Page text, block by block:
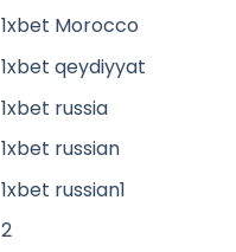
1xbet Morocco
1xbet qeydiyyat
1xbet russia
1xbet russian
1xbet russian1
2